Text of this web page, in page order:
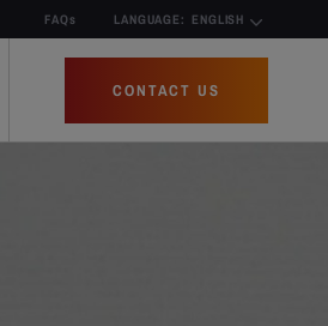
FAQs LANGUAGE: ENGLISH
CONTACT US